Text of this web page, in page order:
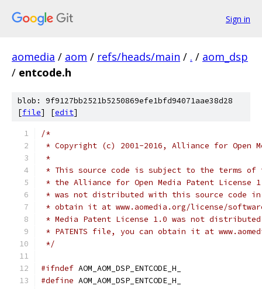
Sign in
aomedia / aom / refs/heads/main / . / aom_dsp
/ entcode.h
blob: 9f9127bb2521b5250869efe1bfd94071aae38d28
[file] [edit]
/*
* Copyright (c) 2001-2016, Alliance for Open
*
* This source code is subject to the terms of
* the Alliance for Open Media Patent License
* was not distributed with this source code in
* obtain it at www.aomedia.org/license/
* Media Patent License 1.0 was not
* PATENTS file, you can obtain it at
*/
#ifndef AOM_AOM_DSP_ENTCODE_H_
#define AOM_AOM_DSP_ENTCODE_H_